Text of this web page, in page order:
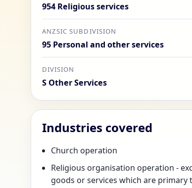
954 Religious services
ANZSIC SUBDIVISION
95 Personal and other services
DIVISION
S Other Services
Industries covered
Church operation
Religious organisation operation -
goods or services which are